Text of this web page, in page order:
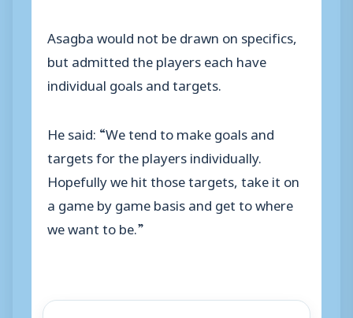
Asagba would not be drawn on specifics,
but admitted the players each have
individual goals and targets.
He said: “We tend to make goals and
targets for the players individually.
Hopefully we hit those targets, take it on
a game by game basis and get to where
we want to be.”